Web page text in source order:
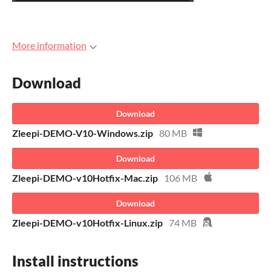
More information
Download
Download
Zleepi-DEMO-V10-Windows.zip 80 MB
Download
Zleepi-DEMO-v10Hotfix-Mac.zip 106 MB
Download
Zleepi-DEMO-v10Hotfix-Linux.zip 74 MB
Install instructions